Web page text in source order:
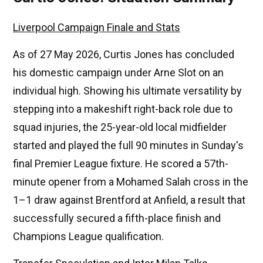
Liverpool Campaign Finale and Stats
As of 27 May 2026, Curtis Jones has concluded
his domestic campaign under Arne Slot on an
individual high. Showing his ultimate versatility by
stepping into a makeshift right-back role due to
squad injuries, the 25-year-old local midfielder
started and played the full 90 minutes in Sunday's
final Premier League fixture. He scored a 57th-
minute opener from a Mohamed Salah cross in the
1–1 draw against Brentford at Anfield, a result that
successfully secured a fifth-place finish and
Champions League qualification.